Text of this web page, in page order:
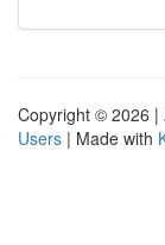
Copyright © 2026 |
Users | Made with